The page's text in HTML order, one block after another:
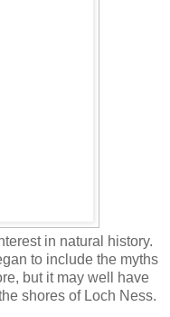
in natural history.
to include the myths
but it may well have
shores of Loch Ness.